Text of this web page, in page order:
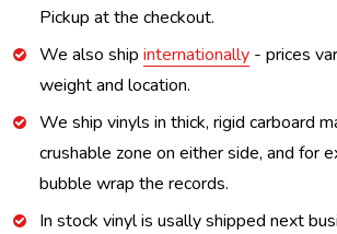
Pickup at the checkout.
We also ship internationally - prices
weight and location.
We ship vinyls in thick, rigid carboard
crushable zone on either side, and for
bubble wrap the records.
In stock vinyl is usally shipped next